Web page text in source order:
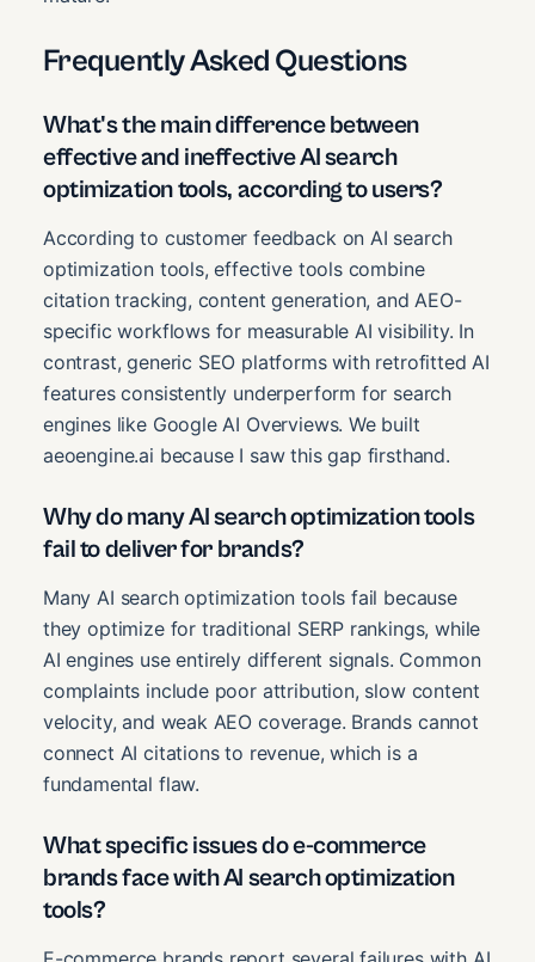
Frequently Asked Questions
What's the main difference between
effective and ineffective AI search
optimization tools, according to users?
According to customer feedback on AI search
optimization tools, effective tools combine
citation tracking, content generation, and AEO-
specific workflows for measurable AI visibility. In
contrast, generic SEO platforms with retrofitted AI
features consistently underperform for search
engines like Google AI Overviews. We built
aeoengine.ai because I saw this gap firsthand.
Why do many AI search optimization tools
fail to deliver for brands?
Many AI search optimization tools fail because
they optimize for traditional SERP rankings, while
AI engines use entirely different signals. Common
complaints include poor attribution, slow content
velocity, and weak AEO coverage. Brands cannot
connect AI citations to revenue, which is a
fundamental flaw.
What specific issues do e-commerce
brands face with AI search optimization
tools?